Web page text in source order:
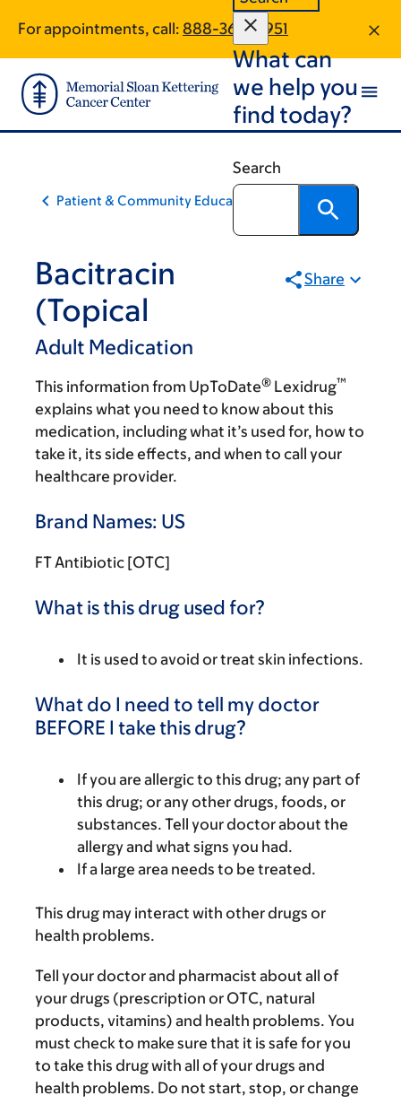
main
content
footer
For appointments, call: 888-368-8951
What can
we help you
find today?
Search
Patient & Community Education
Bacitracin
(Topical
Adult Medication
Share
This information from UpToDate® Lexidrug™
explains what you need to know about this
medication, including what it’s used for, how to
take it, its side effects, and when to call your
healthcare provider.
Brand Names: US
FT Antibiotic [OTC]
What is this drug used for?
It is used to avoid or treat skin infections.
What do I need to tell my doctor
BEFORE I take this drug?
If you are allergic to this drug; any part of
this drug; or any other drugs, foods, or
substances. Tell your doctor about the
allergy and what signs you had.
If a large area needs to be treated.
This drug may interact with other drugs or
health problems.
Tell your doctor and pharmacist about all of
your drugs (prescription or OTC, natural
products, vitamins) and health problems. You
must check to make sure that it is safe for you
to take this drug with all of your drugs and
health problems. Do not start, stop, or change